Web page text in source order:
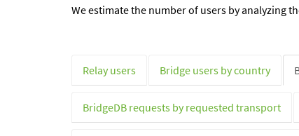
We estimate the number of users by analyzing
Relay users Bridge users by country
BridgeDB requests by requested transport